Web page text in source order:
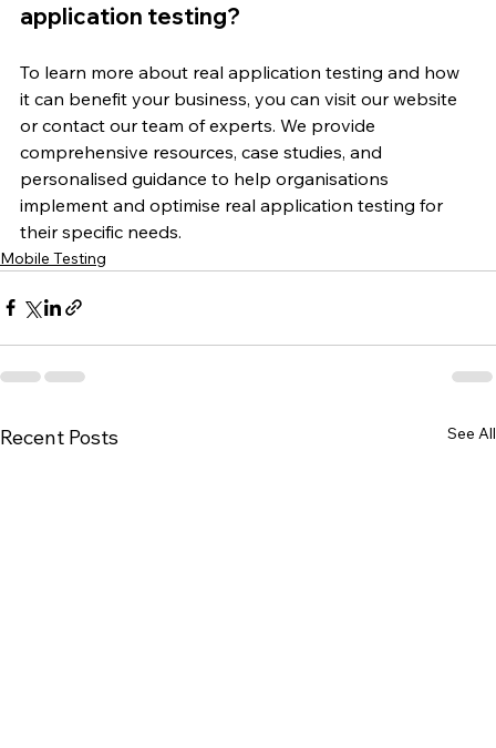
application testing?
To learn more about real application testing and how
it can benefit your business, you can visit our website
or contact our team of experts. We provide
comprehensive resources, case studies, and
personalised guidance to help organisations
implement and optimise real application testing for
their specific needs.
Mobile Testing
Recent Posts See All